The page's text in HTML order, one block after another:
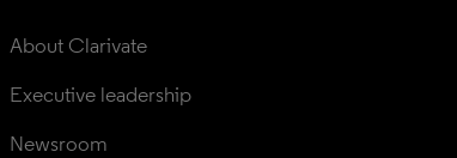
About Clarivate
Executive leadership
Newsroom